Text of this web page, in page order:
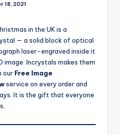
18, 2021
in the UK is a
— a solid block of optical
laser-engraved inside it
image. Incrystals makes them
our Free Image
service on every order and
It is the gift that everyone